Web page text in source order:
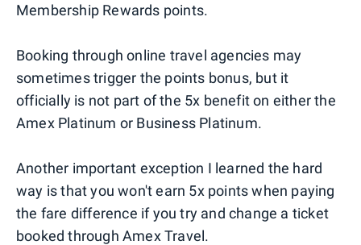
Membership Rewards points.
Booking through online travel agencies may
sometimes trigger the points bonus, but it
officially is not part of the 5x benefit on either the
Amex Platinum or Business Platinum.
Another important exception I learned the hard
way is that you won't earn 5x points when paying
the fare difference if you try and change a ticket
booked through Amex Travel.